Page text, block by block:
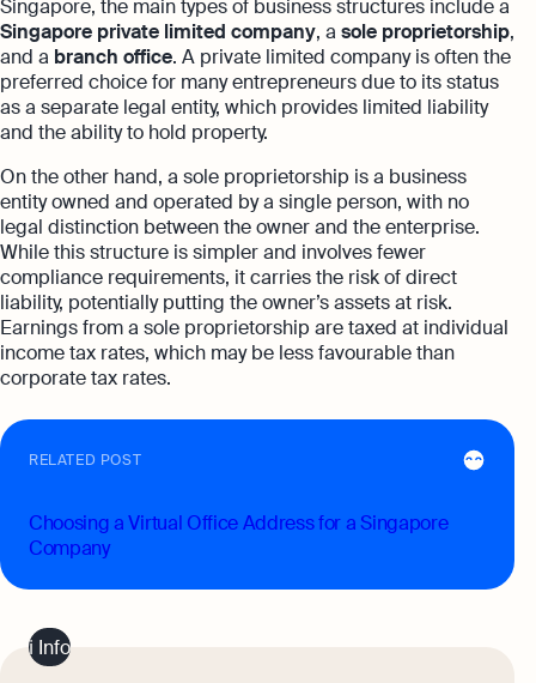
Singapore, the main types of business structures include a
Singapore private limited company, a sole proprietorship,
and a branch office. A private limited company is often the
preferred choice for many entrepreneurs due to its status
as a separate legal entity, which provides limited liability
and the ability to hold property.
On the other hand, a sole proprietorship is a business
entity owned and operated by a single person, with no
legal distinction between the owner and the enterprise.
While this structure is simpler and involves fewer
compliance requirements, it carries the risk of direct
liability, potentially putting the owner’s assets at risk.
Earnings from a sole proprietorship are taxed at individual
income tax rates, which may be less favourable than
corporate tax rates.
RELATED POST
Choosing a Virtual Office Address for a Singapore
Company
ℹ️ Info